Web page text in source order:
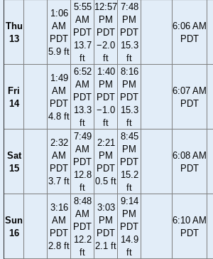
Thu
13
1:06
AM
PDT
5.9 ft
5:55
AM
PDT
13.7
ft
12:57
PM
PDT
−2.0
ft
7:48
PM
PDT
15.3
ft
6:06 AM
PDT
Fri
14
1:49
AM
PDT
4.8 ft
6:52
AM
PDT
13.3
ft
1:40
PM
PDT
−1.0
ft
8:16
PM
PDT
15.3
ft
6:07 AM
PDT
Sat
15
2:32
AM
PDT
3.7 ft
7:49
AM
PDT
12.8
ft
2:21
PM
PDT
0.5 ft
8:45
PM
PDT
15.2
ft
6:08 AM
PDT
Sun
16
3:16
AM
PDT
2.8 ft
8:48
AM
PDT
12.2
ft
3:03
PM
PDT
2.1 ft
9:14
PM
PDT
14.9
ft
6:10 AM
PDT